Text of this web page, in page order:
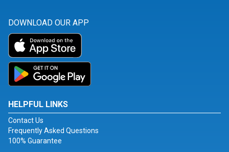
DOWNLOAD OUR APP
HELPFUL LINKS
Contact Us
Frequently Asked Questions
100% Guarantee